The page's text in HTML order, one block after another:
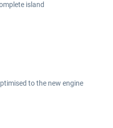
island
to the new engine